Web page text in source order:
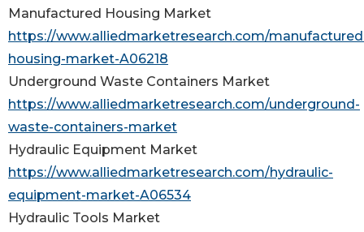
Manufactured Housing Market
https://www.alliedmarketresearch.com/
housing-market-A06218
Underground Waste Containers Market
https://www.alliedmarketresearch.com/underground-
waste-containers-market
Hydraulic Equipment Market
https://www.alliedmarketresearch.com/hydraulic-
equipment-market-A06534
Hydraulic Tools Market